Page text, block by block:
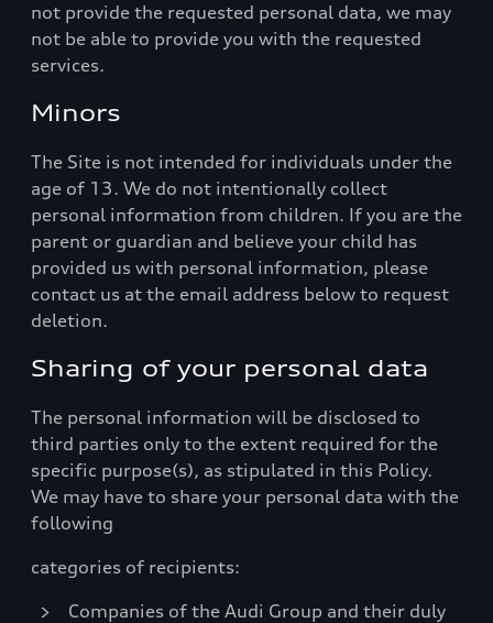
not provide the requested personal data, we may
not be able to provide you with the requested
services.
Minors
The Site is not intended for individuals under the
age of 13. We do not intentionally collect
personal information from children. If you are the
parent or guardian and believe your child has
provided us with personal information, please
contact us at the email address below to request
deletion.
Sharing of your personal data
The personal information will be disclosed to
third parties only to the extent required for the
specific purpose(s), as stipulated in this Policy.
We may have to share your personal data with the
following
categories of recipients:
Companies of the Audi Group and their duly